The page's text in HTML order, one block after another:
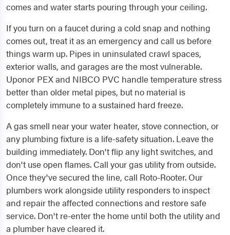
comes and water starts pouring through your ceiling.
If you turn on a faucet during a cold snap and nothing
comes out, treat it as an emergency and call us before
things warm up. Pipes in uninsulated crawl spaces,
exterior walls, and garages are the most vulnerable.
Uponor PEX and NIBCO PVC handle temperature stress
better than older metal pipes, but no material is
completely immune to a sustained hard freeze.
A gas smell near your water heater, stove connection, or
any plumbing fixture is a life-safety situation. Leave the
building immediately. Don't flip any light switches, and
don't use open flames. Call your gas utility from outside.
Once they've secured the line, call Roto-Rooter. Our
plumbers work alongside utility responders to inspect
and repair the affected connections and restore safe
service. Don't re-enter the home until both the utility and
a plumber have cleared it.